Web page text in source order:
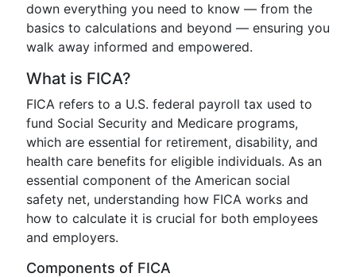
down everything you need to know — from the
basics to calculations and beyond — ensuring you
walk away informed and empowered.
What is FICA?
FICA refers to a U.S. federal payroll tax used to
fund Social Security and Medicare programs,
which are essential for retirement, disability, and
health care benefits for eligible individuals. As an
essential component of the American social
safety net, understanding how FICA works and
how to calculate it is crucial for both employees
and employers.
Components of FICA